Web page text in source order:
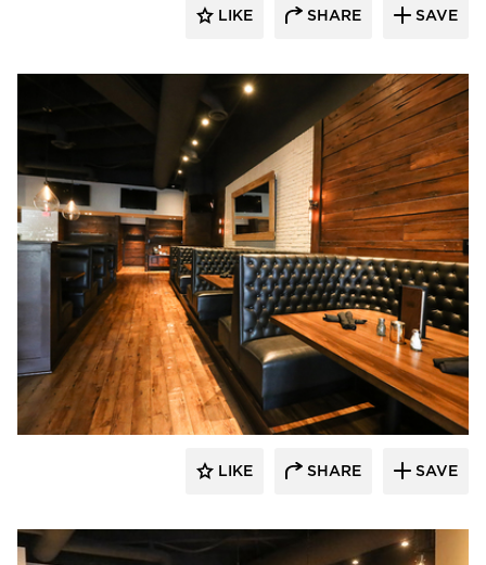
LIKE SHARE SAVE
Wilkus Architects
LIKE SHARE SAVE